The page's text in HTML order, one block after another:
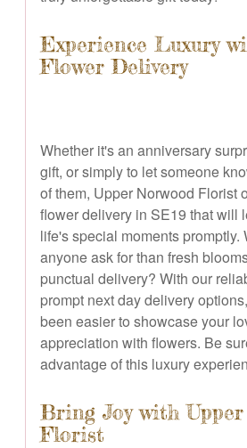
Experience Luxury
Flower Delivery
Whether it's an anniversary
gift, or simply to let someone
of them, Upper Norwood Florist
flower delivery in SE19 that will
life's special moments promptly.
anyone ask for than fresh
punctual delivery? With our
prompt next day delivery
been easier to showcase your
appreciation with flowers. Be
advantage of this luxury
Bring Joy with Upper
Florist